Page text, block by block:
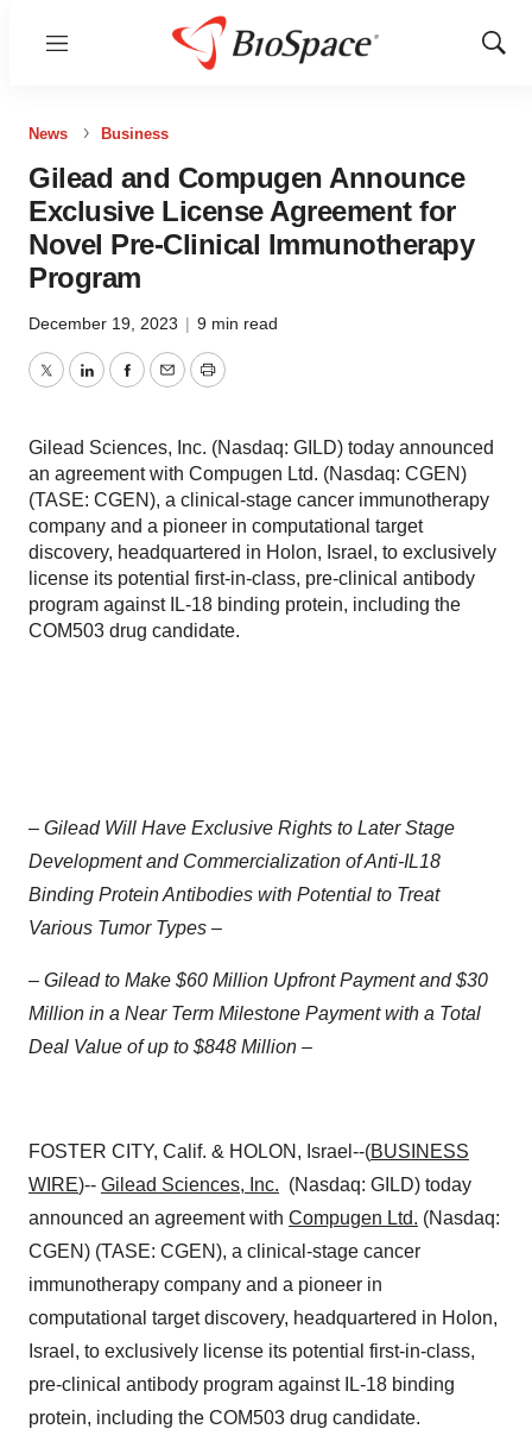
Menu
Show
News Business
Gilead and Compugen Announce
Exclusive License Agreement for
Novel Pre-Clinical Immunotherapy
Program
December 19, 2023 | 9 min read
TwitterLinkedInFacebook
EmailPrint
Gilead Sciences, Inc. (Nasdaq: GILD) today announced
an agreement with Compugen Ltd. (Nasdaq: CGEN)
(TASE: CGEN), a clinical-stage cancer immunotherapy
company and a pioneer in computational target
discovery, headquartered in Holon, Israel, to exclusively
license its potential first-in-class, pre-clinical antibody
program against IL-18 binding protein, including the
COM503 drug candidate.
– Gilead Will Have Exclusive Rights to Later Stage
Development and Commercialization of Anti-IL18
Binding Protein Antibodies with Potential to Treat
Various Tumor Types –
– Gilead to Make $60 Million Upfront Payment and $30
Million in a Near Term Milestone Payment with a Total
Deal Value of up to $848 Million –
FOSTER CITY, Calif. & HOLON, Israel--(BUSINESS
WIRE)-- Gilead Sciences, Inc. (Nasdaq: GILD) today
announced an agreement with Compugen Ltd. (Nasdaq:
CGEN) (TASE: CGEN), a clinical-stage cancer
immunotherapy company and a pioneer in
computational target discovery, headquartered in Holon,
Israel, to exclusively license its potential first-in-class,
pre-clinical antibody program against IL-18 binding
protein, including the COM503 drug candidate.